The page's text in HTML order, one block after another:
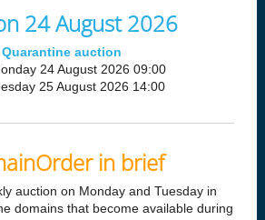
24 August 2026
Quarantine auction
24 August 2026 09:00
25 August 2026 14:00
in brief
auction on Monday and Tuesday in
domains that become available during